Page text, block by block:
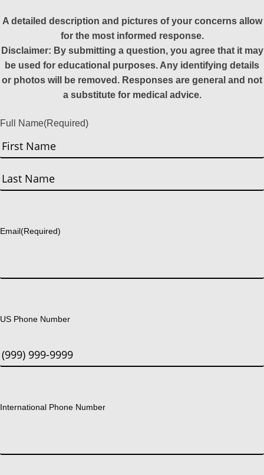
A detailed description and pictures of your concerns allow
for the most informed response.
Disclaimer: By submitting a question, you agree that it may
be used for educational purposes. Any identifying details
or photos will be removed. Responses are general and not
a substitute for medical advice.
Full Name(Required)
First
Email(Required)
US Phone Number
International Phone Number